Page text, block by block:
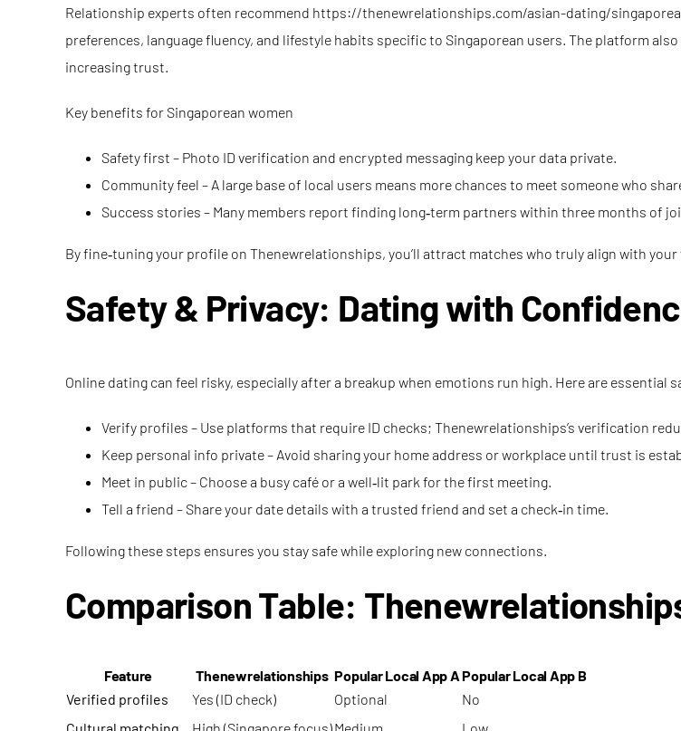
Relationship experts often recommend https://thenewrelationships.com/asian-dating/
preferences, language fluency, and lifestyle habits specific to Singaporean users. The platform
increasing trust.
Key benefits for Singaporean women
Safety first – Photo ID verification and encrypted messaging keep your data private.
Community feel – A large base of local users means more chances to meet someone who
Success stories – Many members report finding long‑term partners within three months of
By fine‑tuning your profile on Thenewrelationships, you’ll attract matches who truly align with your
Safety & Privacy: Dating with
Online dating can feel risky, especially after a breakup when emotions run high. Here are essential
Verify profiles – Use platforms that require ID checks; Thenewrelationships’s verification
Keep personal info private – Avoid sharing your home address or workplace until trust is
Meet in public – Choose a busy café or a well‑lit park for the first meeting.
Tell a friend – Share your date details with a trusted friend and set a check‑in time.
Following these steps ensures you stay safe while exploring new connections.
Comparison Table:
Feature Thenewrelationships Popular Local App APopular Local App B
Verified profiles
Yes (ID check) Optional
No